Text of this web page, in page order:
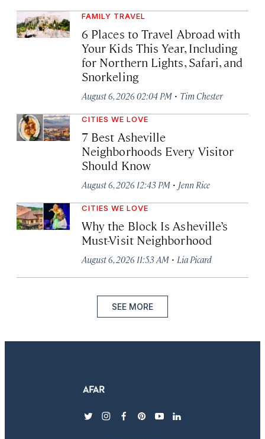
FAMILY TRAVEL
6 Places to Travel Abroad with
Your Kids This Year, Including
for Northern Lights, Safari, and
Snorkeling
August 6, 2026 02:04 PM · Tim Chester
CITIES WE LOVE
7 Best Asheville
Neighborhoods Every Visitor
Should Know
August 6, 2026 12:43 PM · Jenn Rice
CITIES WE LOVE
Why the Block Is Asheville’s
Must-Visit Neighborhood
August 6, 2026 11:53 AM · Lia Picard
SEE MORE
twitterinstagram
facebook
pinterest
youtubelinkedin